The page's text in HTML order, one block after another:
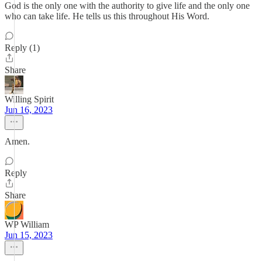
God is the only one with the authority to give life and the only one
who can take life. He tells us this throughout His Word.
Reply (1)
Share
Willing Spirit
Jun 16, 2023
Amen.
Reply
Share
WP William
Jun 15, 2023